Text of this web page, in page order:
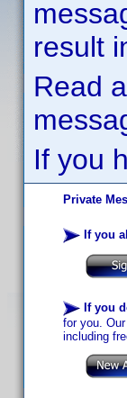
result
Read
If you
Private
If you
If you
for you.
including